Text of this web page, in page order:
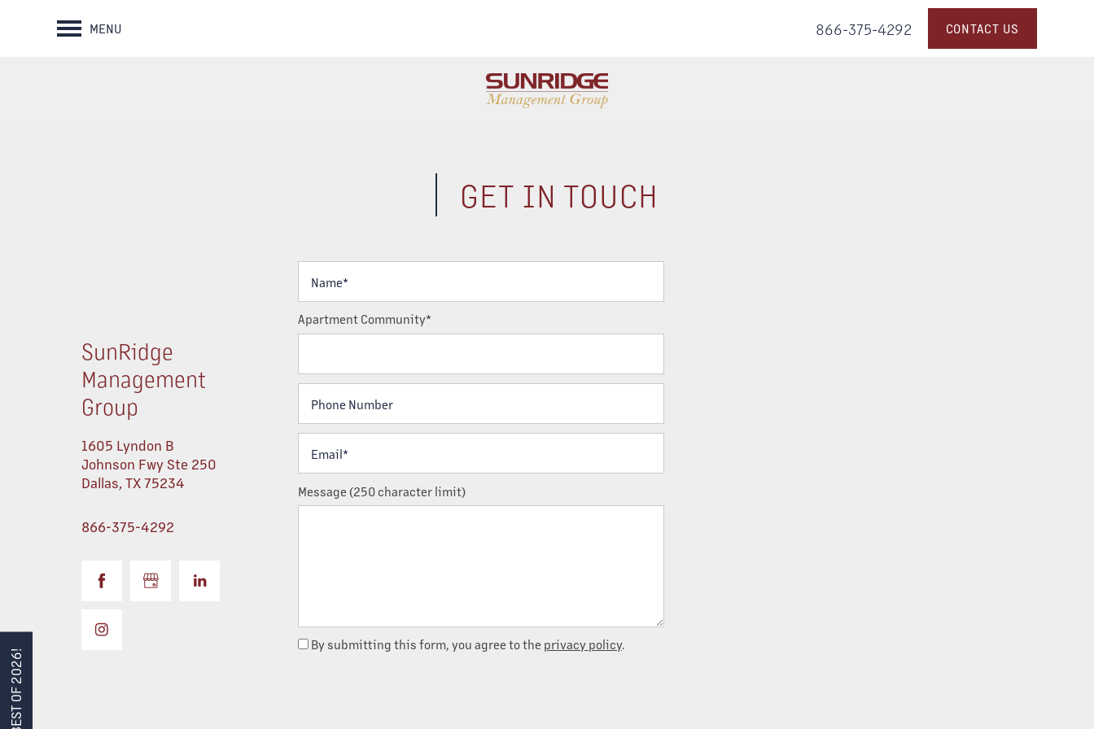
MENU 866-375-4292 CONTACT US
HOME
PORTFOLIO
ABOUT US
TEAM
SERVICES
BEST OF 2026!
SunRidge
Management
Group
1605 Lyndon B
Johnson Fwy Ste 250
Dallas, TX75234
866-375-4292
GET IN TOUCH
Apartment Community*
Message (250 character limit)
By submitting this form, you agree to the privacy policy.